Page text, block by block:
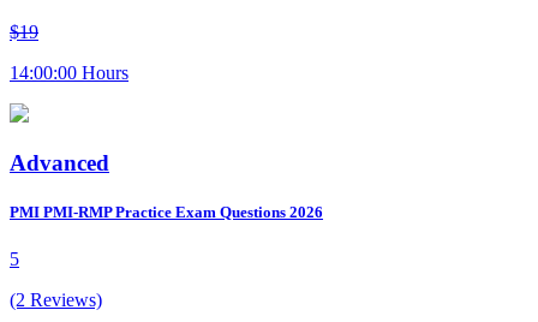
$19
14:00:00 Hours
Advanced
PMI PMI-RMP Practice Exam Questions 2026
5
(2 Reviews)